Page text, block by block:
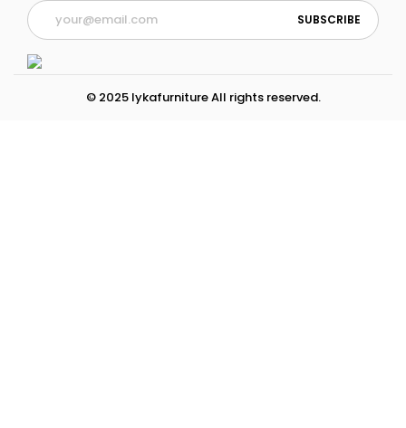
© 2025 lykafurniture All rights reserved.